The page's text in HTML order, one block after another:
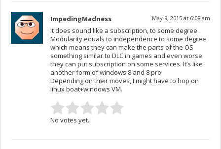
ImpedingMadness May 9, 2015 at 6:08 am
It does sound like a subscription, to some degree.
Modularity equals to independence to some degree
which means they can make the parts of the OS
something similar to DLC in games and even worse
they can put subscription on some services. It’s like
another form of windows 8 and 8 pro
Depending on their moves, I might have to hop on
linux boat+windows VM.
No votes yet.